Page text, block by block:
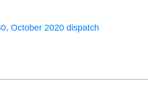
October 2020 dispatch